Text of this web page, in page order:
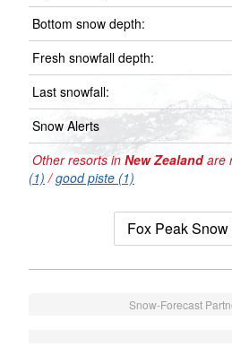
Bottom snow depth:
Fresh snowfall depth:
Last snowfall:
Snow Alerts
Other resorts in New Zealandare
(1) /good piste (1)
Fox Peak
Snow-Forecast